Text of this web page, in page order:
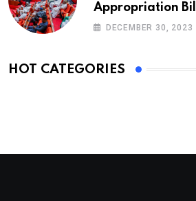
Appropriation Bill
DECEMBER 30, 2023
HOT CATEGORIES